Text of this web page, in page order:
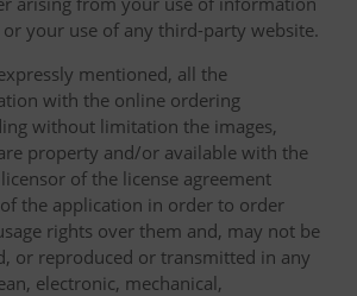
your use of any third-party website.
mentioned, all the
with the online ordering
without limitation the images,
property and/or available with the
of the license agreement
the application in order to order
rights over them and, may not be
or reproduced or transmitted in any
electronic, mechanical,